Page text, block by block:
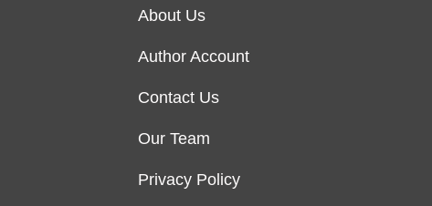
About Us
Author Account
Contact Us
Our Team
Privacy Policy